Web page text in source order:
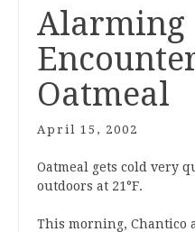
Alarming
Oatmeal
April 15, 2002
Oatmeal gets cold very
outdoors at 21°F.
This morning, Chantico